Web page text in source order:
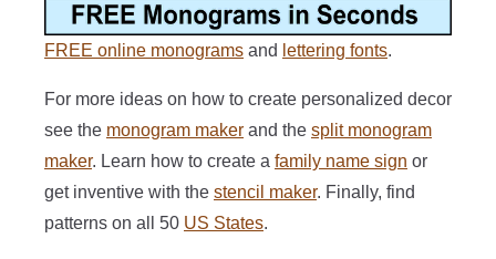
FREE online monograms and lettering fonts.
For more ideas on how to create personalized decor
see the monogram maker and the split monogram
maker. Learn how to create a family name sign or
get inventive with the stencil maker. Finally, find
patterns on all 50 US States.